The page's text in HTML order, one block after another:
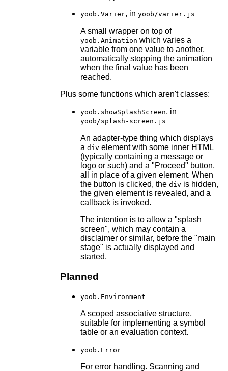
yoob.Varier, in yoob/varier.js
A small wrapper on top of
yoob.Animation which varies a
variable from one value to another,
automatically stopping the animation
when the final value has been
reached.
Plus some functions which aren't classes:
yoob.showSplashScreen, in
yoob/splash-screen.js
An adapter-type thing which displays
a div element with some inner HTML
(typically containing a message or
logo or such) and a "Proceed" button,
all in place of a given element. When
the button is clicked, the div is hidden,
the given element is revealed, and a
callback is invoked.
The intention is to allow a "splash
screen", which may contain a
disclaimer or similar, before the "main
stage" is actually displayed and
started.
Planned
yoob.Environment
A scoped associative structure,
suitable for implementing a symbol
table or an evaluation context.
yoob.Error
For error handling. Scanning and